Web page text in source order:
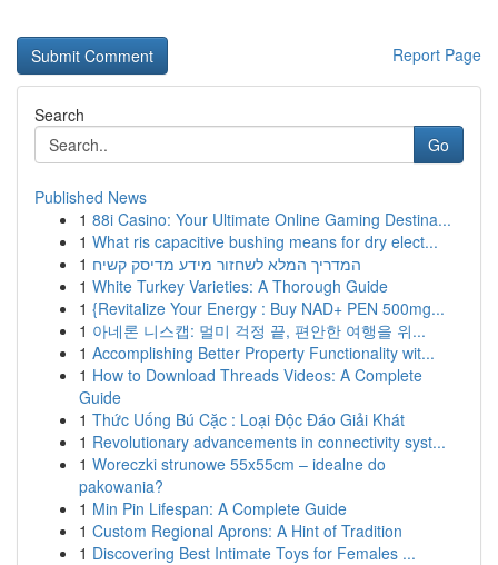
Report Page
Search
Go
Published News
1 88i Casino: Your Ultimate Online Gaming Destina...
1 What ris capacitive bushing means for dry elect...
1 המדריך המלא לשחזור מידע מדיסק קשיח
1 White Turkey Varieties: A Thorough Guide
1 {Revitalize Your Energy : Buy NAD+ PEN 500mg...
1 아네론 니스캡: 멀미 걱정 끝, 편안한 여행을 위...
1 Accomplishing Better Property Functionality wit...
1 How to Download Threads Videos: A Complete
Guide
1 Thức Uống Bú Cặc : Loại Độc Đáo Giải Khát
1 Revolutionary advancements in connectivity syst...
1 Woreczki strunowe 55x55cm – idealne do
pakowania?
1 Min Pin Lifespan: A Complete Guide
1 Custom Regional Aprons: A Hint of Tradition
1 Discovering Best Intimate Toys for Females ...